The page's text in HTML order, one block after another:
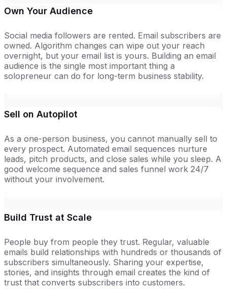
Own Your Audience
Social media followers are rented. Email subscribers are
owned. Algorithm changes can wipe out your reach
overnight, but your email list is yours. Building an email
audience is the single most important thing a
solopreneur can do for long-term business stability.
Sell on Autopilot
As a one-person business, you cannot manually sell to
every prospect. Automated email sequences nurture
leads, pitch products, and close sales while you sleep. A
good welcome sequence and sales funnel work 24/7
without your involvement.
Build Trust at Scale
People buy from people they trust. Regular, valuable
emails build relationships with hundreds or thousands of
subscribers simultaneously. Sharing your expertise,
stories, and insights through email creates the kind of
trust that converts subscribers into customers.